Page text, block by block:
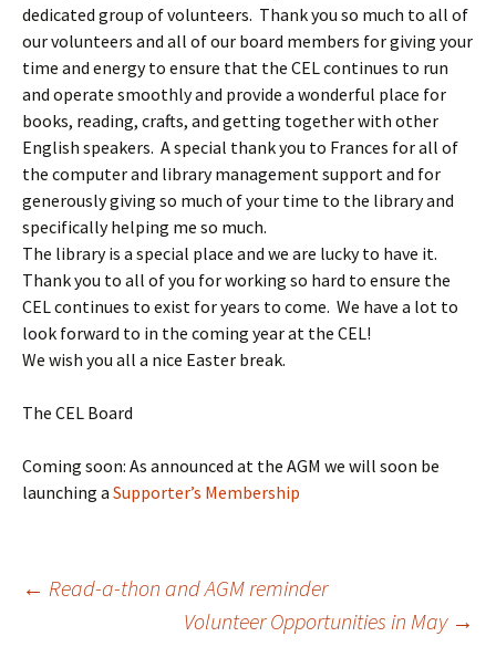
dedicated group of volunteers. Thank you so much to all of
our volunteers and all of our board members for giving your
time and energy to ensure that the CEL continues to run
and operate smoothly and provide a wonderful place for
books, reading, crafts, and getting together with other
English speakers. A special thank you to Frances for all of
the computer and library management support and for
generously giving so much of your time to the library and
specifically helping me so much.
The library is a special place and we are lucky to have it.
Thank you to all of you for working so hard to ensure the
CEL continues to exist for years to come. We have a lot to
look forward to in the coming year at the CEL!
We wish you all a nice Easter break.
The CEL Board
Coming soon: As announced at the AGM we will soon be
launching a Supporter’s Membership
Post
← Read-a-thon and AGM reminder
Volunteer Opportunities in May →